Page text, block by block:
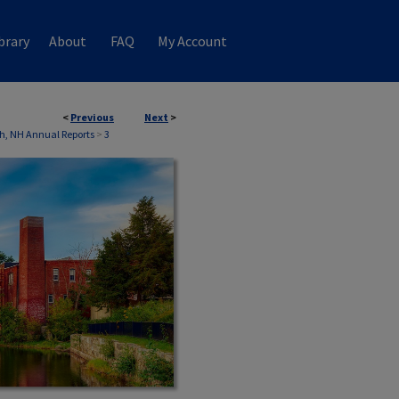
About FAQ My Account
< Previous Next >
NH Annual Reports > 3